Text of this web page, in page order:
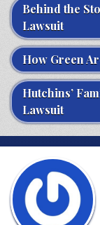
Behind the
Lawsuit
How Green
Hutchins’
Lawsuit